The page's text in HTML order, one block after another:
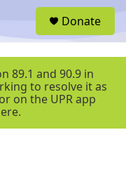
r
Donate
89.1 and 90.9 in
to resolve it as
on the UPR app